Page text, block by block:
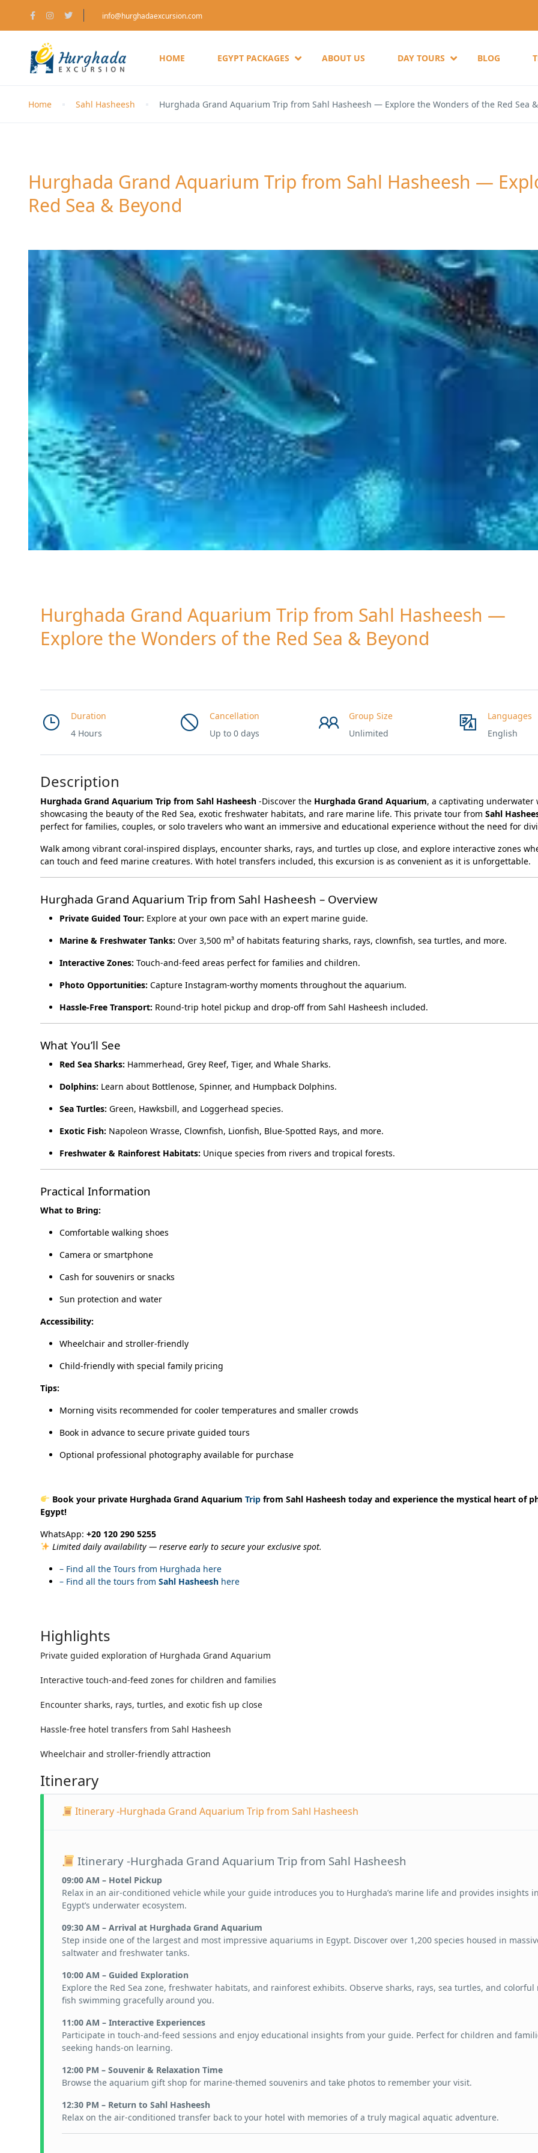
info@hurghadaexcursion.com
HOME EGYPT PACKAGES ABOUT US DAY TOURS BLOG
Home Sahl Hasheesh Hurghada Grand Aquarium Trip from Sahl Hasheesh — Explore the Wonders of the Red Sea
Hurghada Grand Aquarium Trip from Sahl Hasheesh —
Red Sea & Beyond
Hurghada Grand Aquarium Trip from Sahl Hasheesh —
Explore the Wonders of the Red Sea & Beyond
Duration
4 Hours
Cancellation
Up to 0 days
Group Size
Unlimited
Languages
English
Description
Hurghada Grand Aquarium Trip from Sahl Hasheesh -Discover the Hurghada Grand Aquarium, a captivating underwater
showcasing the beauty of the Red Sea, exotic freshwater habitats, and rare marine life. This private tour from Sahl
perfect for families, couples, or solo travelers who want an immersive and educational experience without the need for
Walk among vibrant coral-inspired displays, encounter sharks, rays, and turtles up close, and explore interactive zones
can touch and feed marine creatures. With hotel transfers included, this excursion is as convenient as it is unforgettable.
Hurghada Grand Aquarium Trip from Sahl Hasheesh – Overview
Private Guided Tour: Explore at your own pace with an expert marine guide.
Marine & Freshwater Tanks: Over 3,500 m³ of habitats featuring sharks, rays, clownfish, sea turtles, and more.
Interactive Zones: Touch-and-feed areas perfect for families and children.
Photo Opportunities: Capture Instagram-worthy moments throughout the aquarium.
Hassle-Free Transport: Round-trip hotel pickup and drop-off from Sahl Hasheesh included.
What You’ll See
Red Sea Sharks: Hammerhead, Grey Reef, Tiger, and Whale Sharks.
Dolphins: Learn about Bottlenose, Spinner, and Humpback Dolphins.
Sea Turtles: Green, Hawksbill, and Loggerhead species.
Exotic Fish: Napoleon Wrasse, Clownfish, Lionfish, Blue-Spotted Rays, and more.
Freshwater & Rainforest Habitats: Unique species from rivers and tropical forests.
Practical Information
What to Bring:
Comfortable walking shoes
Camera or smartphone
Cash for souvenirs or snacks
Sun protection and water
Accessibility:
Wheelchair and stroller-friendly
Child-friendly with special family pricing
Tips:
Morning visits recommended for cooler temperatures and smaller crowds
Book in advance to secure private guided tours
Optional professional photography available for purchase
Book your private Hurghada Grand Aquarium Tripfrom Sahl Hasheesh today and experience the mystical heart of
Egypt!
WhatsApp: +20 120 290 5255
Limited daily availability — reserve early to secure your exclusive spot.
– Find all the Tours from Hurghada here
– Find all the tours from Sahl Hasheesh here
Highlights
Private guided exploration of Hurghada Grand Aquarium
Interactive touch-and-feed zones for children and families
Encounter sharks, rays, turtles, and exotic fish up close
Hassle-free hotel transfers from Sahl Hasheesh
Wheelchair and stroller-friendly attraction
Itinerary
Itinerary -Hurghada Grand Aquarium Trip from Sahl Hasheesh
Itinerary -Hurghada Grand Aquarium Trip from Sahl Hasheesh
09:00 AM – Hotel Pickup
Relax in an air-conditioned vehicle while your guide introduces you to Hurghada’s marine life and provides insights
Egypt’s underwater ecosystem.
09:30 AM – Arrival at Hurghada Grand Aquarium
Step inside one of the largest and most impressive aquariums in Egypt. Discover over 1,200 species housed in
saltwater and freshwater tanks.
10:00 AM – Guided Exploration
Explore the Red Sea zone, freshwater habitats, and rainforest exhibits. Observe sharks, rays, sea turtles, and colorful
fish swimming gracefully around you.
11:00 AM – Interactive Experiences
Participate in touch-and-feed sessions and enjoy educational insights from your guide. Perfect for children and
seeking hands-on learning.
12:00 PM – Souvenir & Relaxation Time
Browse the aquarium gift shop for marine-themed souvenirs and take photos to remember your visit.
12:30 PM – Return to Sahl Hasheesh
Relax on the air-conditioned transfer back to your hotel with memories of a truly magical aquatic adventure.